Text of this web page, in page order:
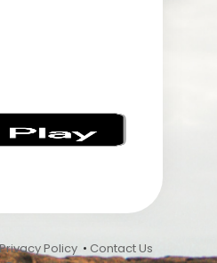
Privacy Policy • Contact Us